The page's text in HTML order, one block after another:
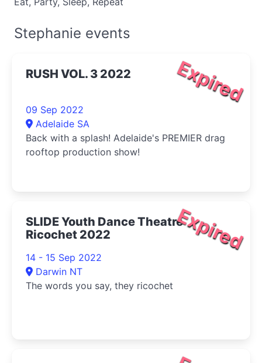
Stephanie events
Expired
RUSH VOL. 3 2022
09 Sep 2022
Adelaide SA
Back with a splash! Adelaide's PREMIER drag
rooftop production show!
Expired
SLIDE Youth Dance Theatre
Ricochet 2022
14 - 15 Sep 2022
Darwin NT
The words you say, they ricochet